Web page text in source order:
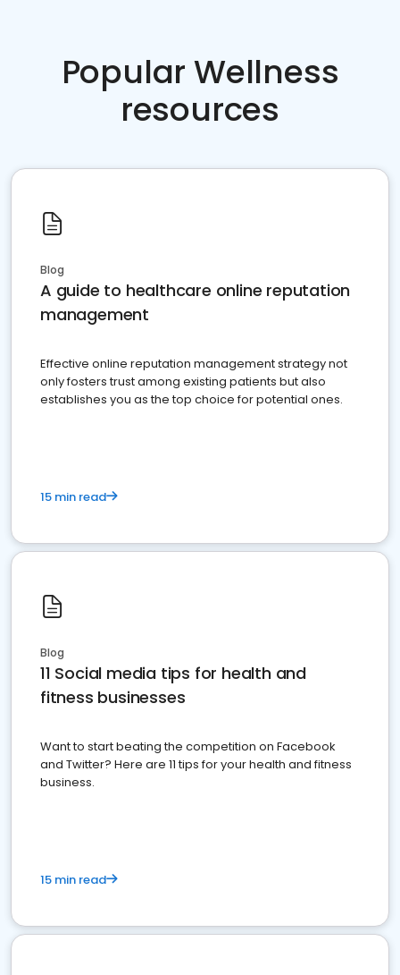
Popular Wellness
resources
Blog
A guide to healthcare online reputation
management
Effective online reputation management strategy not
only fosters trust among existing patients but also
establishes you as the top choice for potential ones.
15 min read
Blog
11 Social media tips for health and
fitness businesses
Want to start beating the competition on Facebook
and Twitter? Here are 11 tips for your health and fitness
business.
15 min read